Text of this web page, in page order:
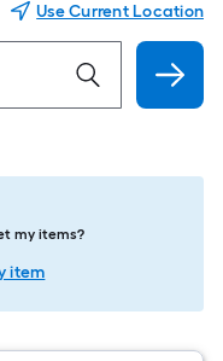
Use Current Location
my items?
item